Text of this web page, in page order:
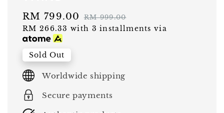
Sale
price
RM 799.00 Regular
price
RM 999.00
RM 266.33 with 3 installments via
Sold Out
Worldwide shipping
Secure payments